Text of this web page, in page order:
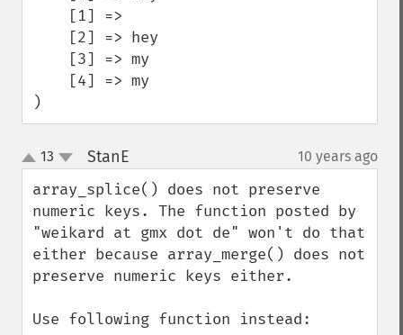
)
up
down
13 StanE 10 years ago
array_splice() does not preserve
numeric keys. The function posted by
"weikard at gmx dot de" won't do that
either because array_merge() does not
preserve numeric keys either.
Use following function instead: